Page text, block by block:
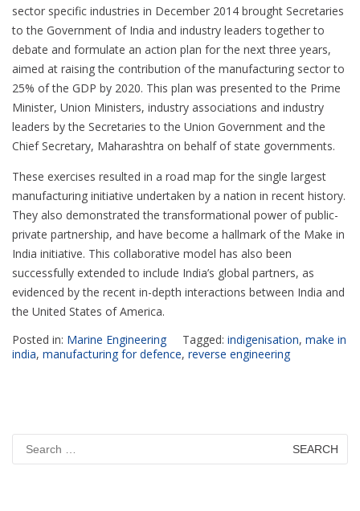
sector specific industries in December 2014 brought Secretaries
to the Government of India and industry leaders together to
debate and formulate an action plan for the next three years,
aimed at raising the contribution of the manufacturing sector to
25% of the GDP by 2020. This plan was presented to the Prime
Minister, Union Ministers, industry associations and industry
leaders by the Secretaries to the Union Government and the
Chief Secretary, Maharashtra on behalf of state governments.
These exercises resulted in a road map for the single largest
manufacturing initiative undertaken by a nation in recent history.
They also demonstrated the transformational power of public-
private partnership, and have become a hallmark of the Make in
India initiative. This collaborative model has also been
successfully extended to include India’s global partners, as
evidenced by the recent in-depth interactions between India and
the United States of America.
Posted in: Marine Engineering Tagged: indigenisation, make in
india, manufacturing for defence, reverse engineering
Search
for: